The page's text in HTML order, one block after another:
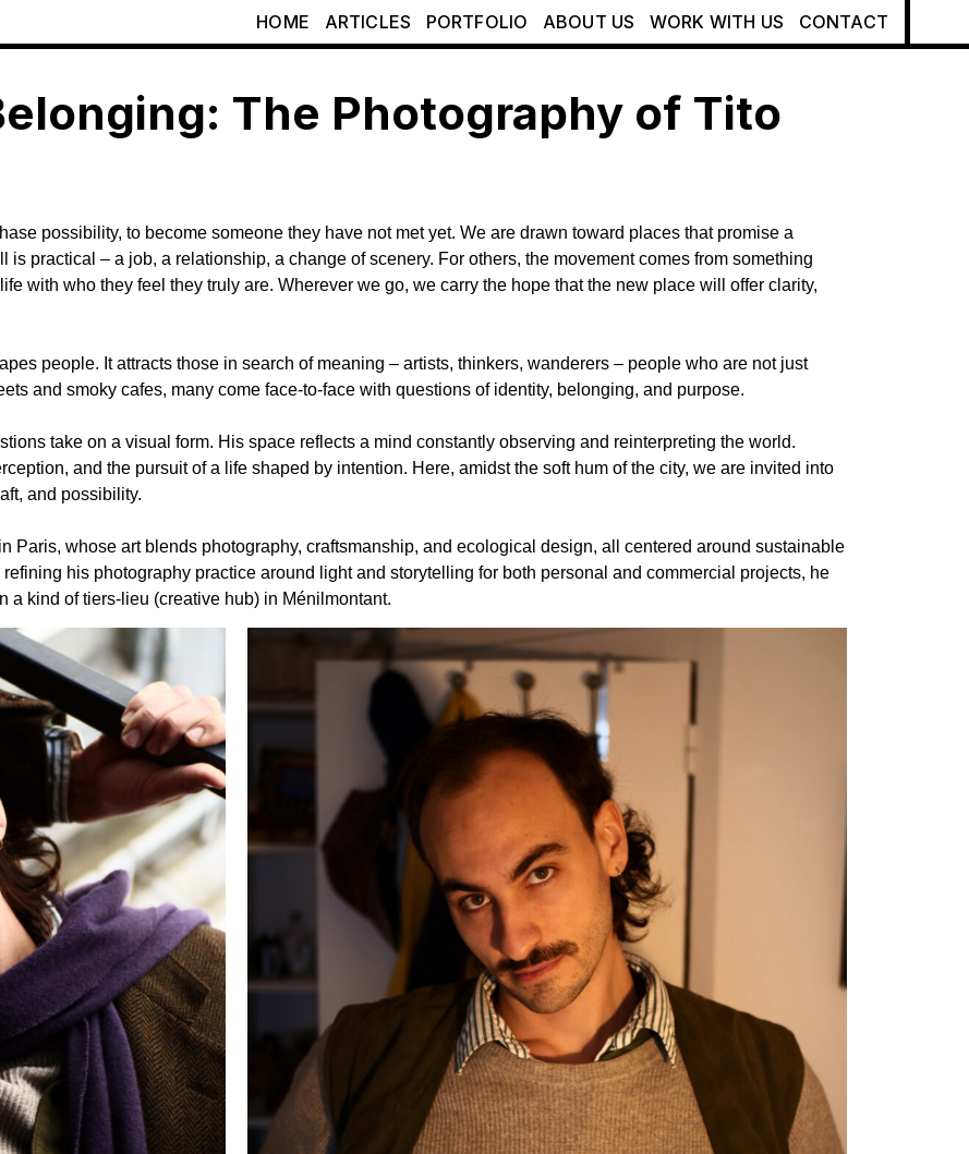
HOME ARTICLES PORTFOLIO ABOUT US WORK WITH US CONTACT
The Photography of Tito
possibility, to become someone they have not met yet. We are drawn toward places that promise a
is practical – a job, a relationship, a change of scenery. For others, the movement comes from something
with who they feel they truly are. Wherever we go, we carry the hope that the new place will offer clarity,
people. It attracts those in search of meaning – artists, thinkers, wanderers – people who are not just
and smoky cafes, many come face-to-face with questions of identity, belonging, and purpose.
take on a visual form. His space reflects a mind constantly observing and reinterpreting the world.
and the pursuit of a life shaped by intention. Here, amidst the soft hum of the city, we are invited into
and possibility.
Paris, whose art blends photography, craftsmanship, and ecological design, all centered around sustainable
his photography practice around light and storytelling for both personal and commercial projects, he
kind of tiers-lieu (creative hub) in Ménilmontant.